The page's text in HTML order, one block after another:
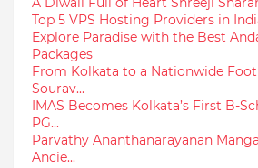
Top 5 VPS Hosting Providers in
Explore Paradise with the Best
Packages
From Kolkata to a Nationwide
Sourav...
IMAS Becomes Kolkata’s First B-
PG...
Parvathy Ananthanarayanan
Ancie...